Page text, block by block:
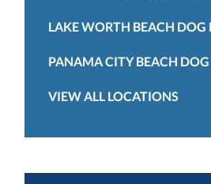
LAKE WORTH BEACH DOG
PANAMA CITY BEACH
VIEW ALL LOCATIONS